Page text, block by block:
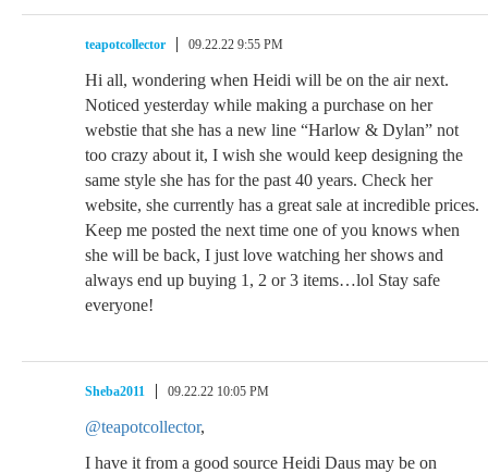
teapotcollector 09.22.22 9:55 PM
Hi all, wondering when Heidi will be on the air next.
Noticed yesterday while making a purchase on her
webstie that she has a new line “Harlow & Dylan” not
too crazy about it, I wish she would keep designing the
same style she has for the past 40 years. Check her
website, she currently has a great sale at incredible prices.
Keep me posted the next time one of you knows when
she will be back, I just love watching her shows and
always end up buying 1, 2 or 3 items…lol Stay safe
everyone!
Sheba2011 09.22.22 10:05 PM
@teapotcollector,
I have it from a good source Heidi Daus may be on